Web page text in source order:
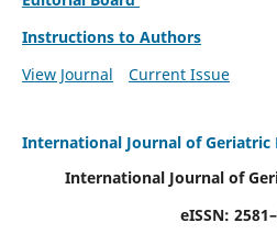
Instructions to Authors
View Journal
Current Issue
International Journal of Geriatric
International Journal of
eISSN: